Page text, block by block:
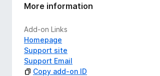
More information
Add-on Links
Homepage
Support site
Support Email
Copy add-on ID